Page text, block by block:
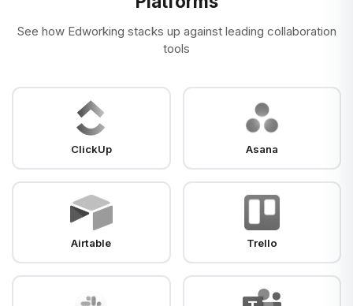
See how Edworking stacks up against leading collaboration
tools
ClickUp Asana
Airtable Trello